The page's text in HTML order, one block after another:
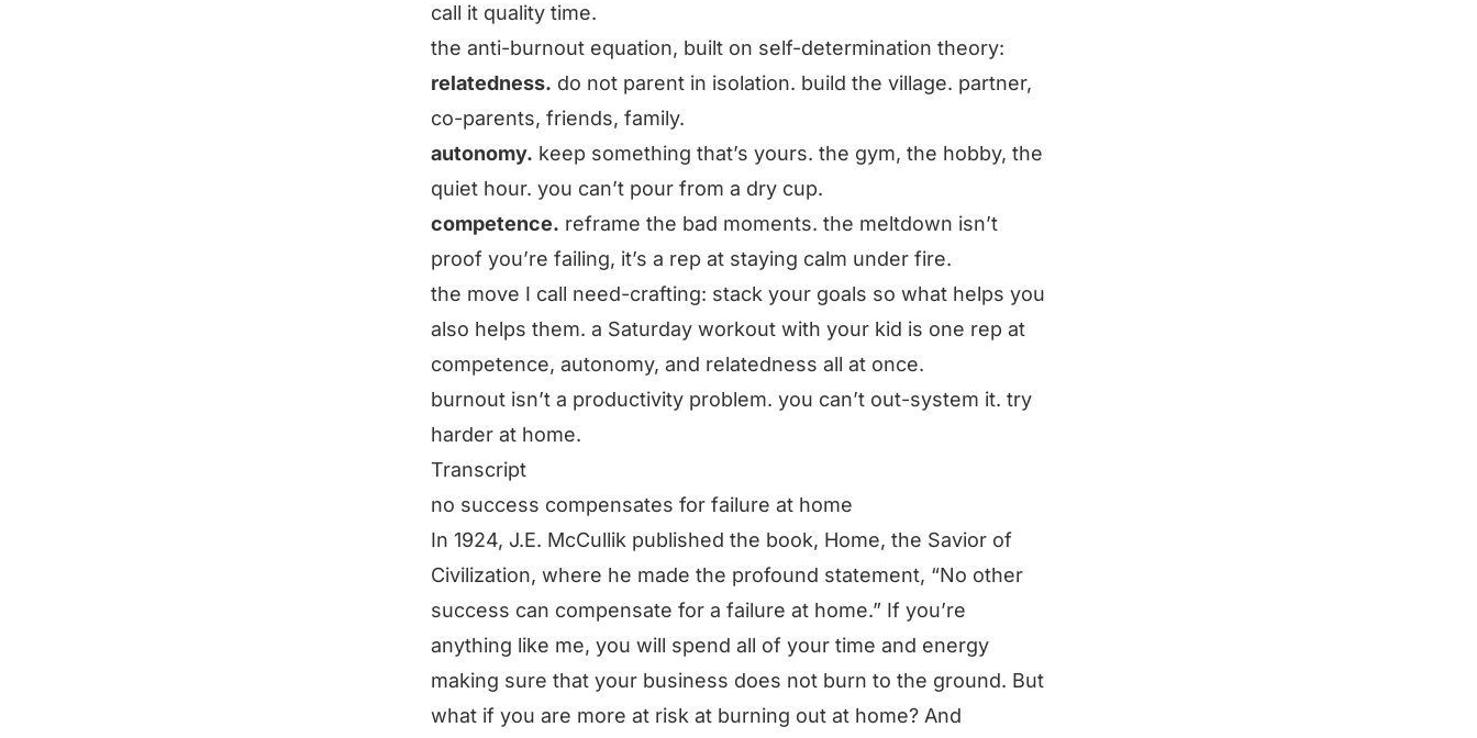
call it quality time.
the anti-burnout equation, built on self-determination theory:
relatedness. do not parent in isolation. build the village. partner,
co-parents, friends, family.
autonomy. keep something that’s yours. the gym, the hobby, the
quiet hour. you can’t pour from a dry cup.
competence. reframe the bad moments. the meltdown isn’t
proof you’re failing, it’s a rep at staying calm under fire.
the move I call need-crafting: stack your goals so what helps you
also helps them. a Saturday workout with your kid is one rep at
competence, autonomy, and relatedness all at once.
burnout isn’t a productivity problem. you can’t out-system it. try
harder at home.
Transcript
no success compensates for failure at home
In 1924, J.E. McCullik published the book, Home, the Savior of
Civilization, where he made the profound statement, “No other
success can compensate for a failure at home.” If you’re
anything like me, you will spend all of your time and energy
making sure that your business does not burn to the ground. But
what if you are more at risk at burning out at home? And